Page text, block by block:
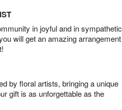
in joyful and in sympathetic
will get an amazing arrangement
by floral artists, bringing a unique
gift is as unforgettable as the